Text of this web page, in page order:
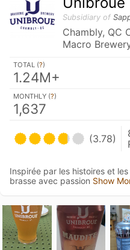
Subsidiary of
Chambly, QC
Macro
TOTAL (?)
1.24M+
MONTHLY (?)
1,637
(3.78)
Inspirée par les histoires et
brasse avec passion Show